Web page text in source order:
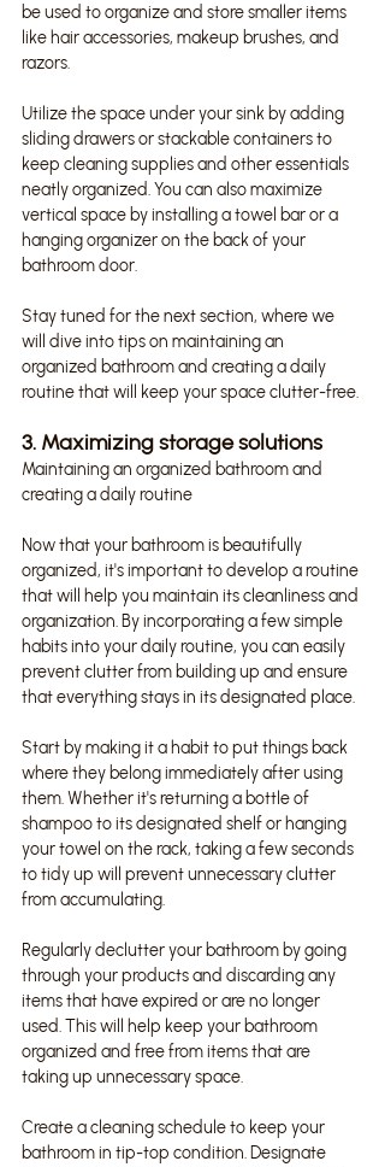
be used to organize and store smaller items
like hair accessories, makeup brushes, and
razors.
Utilize the space under your sink by adding
sliding drawers or stackable containers to
keep cleaning supplies and other essentials
neatly organized. You can also maximize
vertical space by installing a towel bar or a
hanging organizer on the back of your
bathroom door.
Stay tuned for the next section, where we
will dive into tips on maintaining an
organized bathroom and creating a daily
routine that will keep your space clutter-free.
3. Maximizing storage solutions
Maintaining an organized bathroom and
creating a daily routine
Now that your bathroom is beautifully
organized, it's important to develop a routine
that will help you maintain its cleanliness and
organization. By incorporating a few simple
habits into your daily routine, you can easily
prevent clutter from building up and ensure
that everything stays in its designated place.
Start by making it a habit to put things back
where they belong immediately after using
them. Whether it's returning a bottle of
shampoo to its designated shelf or hanging
your towel on the rack, taking a few seconds
to tidy up will prevent unnecessary clutter
from accumulating.
Regularly declutter your bathroom by going
through your products and discarding any
items that have expired or are no longer
used. This will help keep your bathroom
organized and free from items that are
taking up unnecessary space.
Create a cleaning schedule to keep your
bathroom in tip-top condition. Designate